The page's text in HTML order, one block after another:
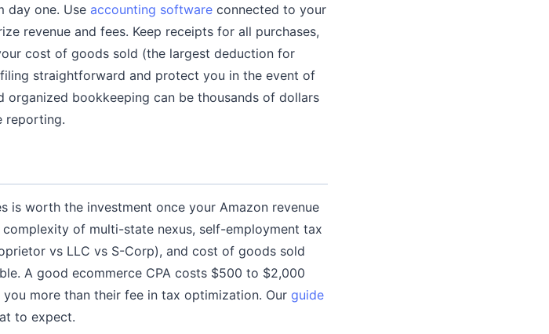
day one. Use accounting software connected to your
revenue and fees. Keep receipts for all purchases,
cost of goods sold (the largest deduction for
straightforward and protect you in the event of
organized bookkeeping can be thousands of dollars
reporting.
is worth the investment once your Amazon revenue
of multi-state nexus, self-employment tax
vs LLC vs S-Corp), and cost of goods sold
A good ecommerce CPA costs $500 to $2,000
more than their fee in tax optimization. Our guide
to expect.